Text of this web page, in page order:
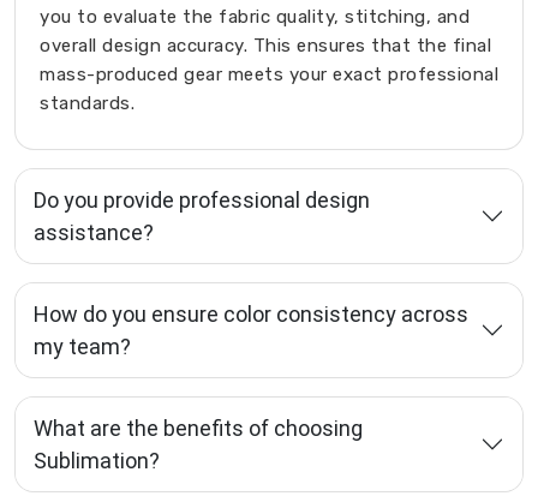
you to evaluate the fabric quality, stitching, and
overall design accuracy. This ensures that the final
mass-produced gear meets your exact professional
standards.
Do you provide professional design
assistance?
How do you ensure color consistency across
my team?
What are the benefits of choosing
Sublimation?